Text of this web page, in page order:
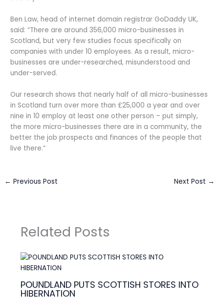
Ben Law, head of internet domain registrar GoDaddy UK,
said: “There are around 356,000 micro-businesses in
Scotland, but very few studies focus specifically on
companies with under 10 employees. As a result, micro-
businesses are under-researched, misunderstood and
under-served.
Our research shows that nearly half of all micro-businesses
in Scotland turn over more than £25,000 a year and over
nine in 10 employ at least one other person – put simply,
the more micro-businesses there are in a community, the
better the job prospects and finances of the people that
live there.”
← Previous Post Next Post →
Related Posts
POUNDLAND PUTS SCOTTISH STORES INTO
HIBERNATION